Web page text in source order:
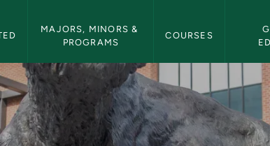
MAJORS, MINORS &
PROGRAMS
COURSES
- NMU Bulletin